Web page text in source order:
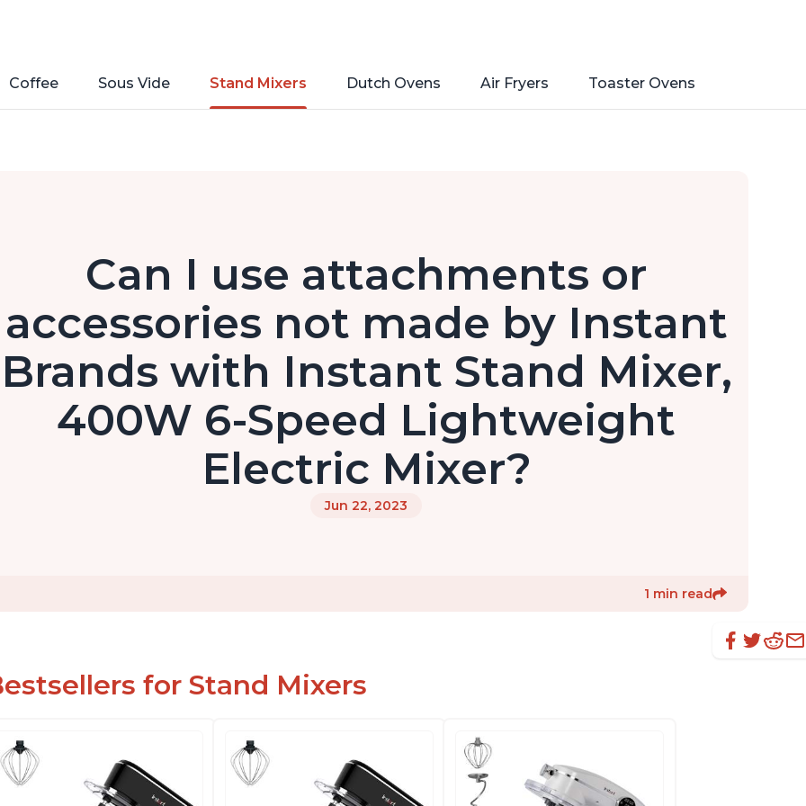
Coffee Sous Vide Stand Mixers Dutch Ovens Air Fryers Toaster Ovens
Can I use attachments or
accessories not made by Instant
Brands with Instant Stand Mixer,
400W 6-Speed Lightweight
Electric Mixer?
Jun 22, 2023
1 min read
for Stand Mixers